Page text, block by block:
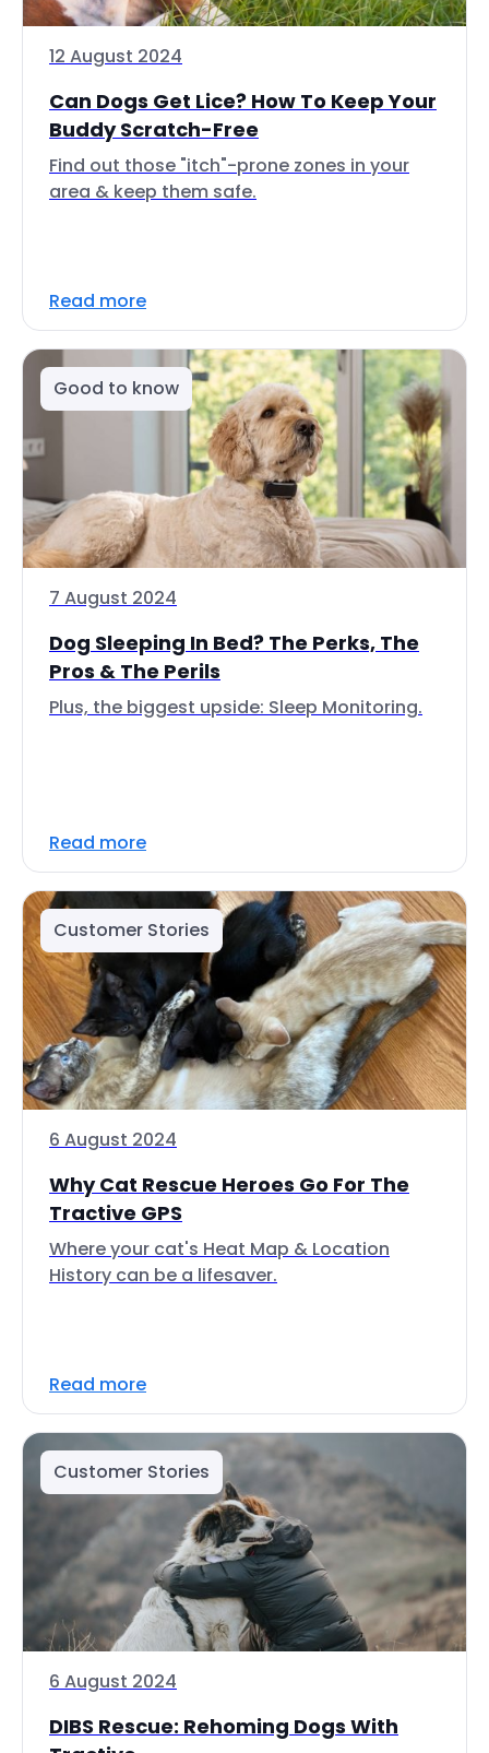
12 August 2024
Can Dogs Get Lice? How To Keep Your
Buddy Scratch-Free
Find out those "itch"-prone zones in your
area & keep them safe.
Read more
Good to know
7 August 2024
Dog Sleeping In Bed? The Perks, The
Pros & The Perils
Plus, the biggest upside: Sleep Monitoring.
Read more
Customer Stories
6 August 2024
Why Cat Rescue Heroes Go For The
Tractive GPS
Where your cat's Heat Map & Location
History can be a lifesaver.
Read more
Customer Stories
6 August 2024
DIBS Rescue: Rehoming Dogs With